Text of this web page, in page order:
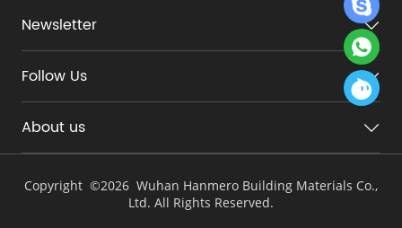
Newsletter
Follow Us
About us
Copyright ©2026 Wuhan Hanmero Building Materials Co.,
Ltd. All Rights Reserved.